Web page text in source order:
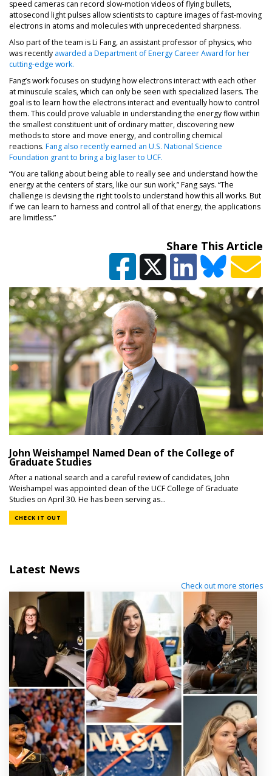
speed cameras can record slow-motion videos of flying bullets,
attosecond light pulses allow scientists to capture images of fast-moving
electrons in atoms and molecules with unprecedented sharpness.
Also part of the team is Li Fang, an assistant professor of physics, who
was recently awarded a Department of Energy Career Award for her
cutting-edge work.
Fang’s work focuses on studying how electrons interact with each other
at minuscule scales, which can only be seen with specialized lasers. The
goal is to learn how the electrons interact and eventually how to control
them. This could prove valuable in understanding the energy flow within
the smallest constituent unit of ordinary matter, discovering new
methods to store and move energy, and controlling chemical
reactions. Fang also recently earned an U.S. National Science
Foundation grant to bring a big laser to UCF.
“You are talking about being able to really see and understand how the
energy at the centers of stars, like our sun work,” Fang says. “The
challenge is devising the right tools to understand how this all works. But
if we can learn to harness and control all of that energy, the applications
are limitless.”
Share This Article
John Weishampel Named Dean of the College of
Graduate Studies
After a national search and a careful review of candidates, John
Weishampel was appointed dean of the UCF College of Graduate
Studies on April 30. He has been serving as...
CHECK IT OUT
Latest News
Check out more stories